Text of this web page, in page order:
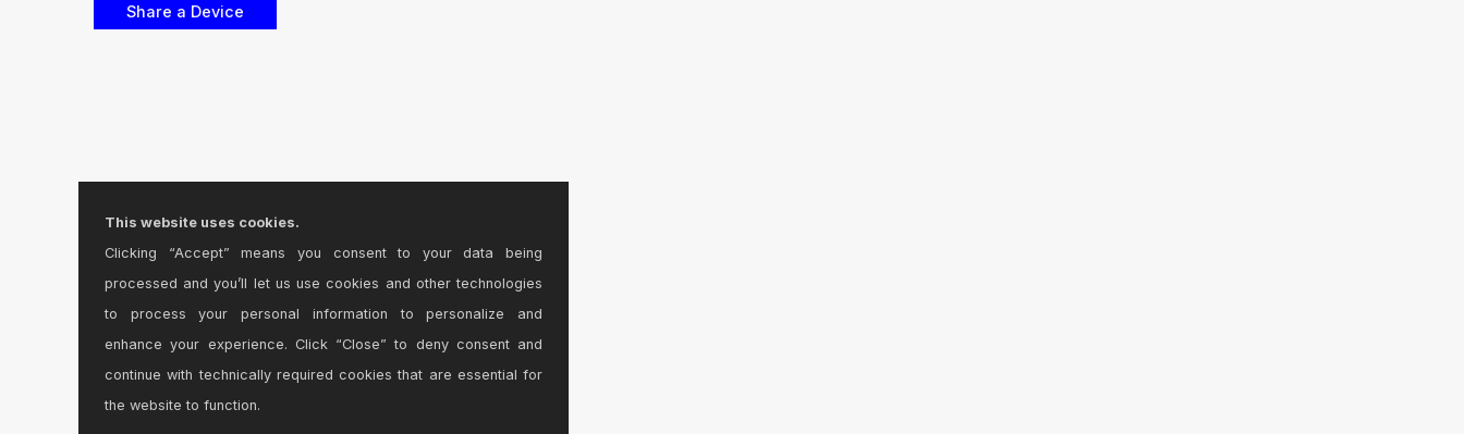
This website uses cookies.
Clicking “Accept” means you consent to your data being
processed and you’ll let us use cookies and other technologies
to process your personal information to personalize and
enhance your experience. Click “Close” to deny consent and
continue with technically required cookies that are essential for
the website to function.